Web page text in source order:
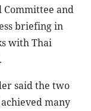
Committee and
briefing in
with Thai
said the two
many